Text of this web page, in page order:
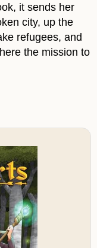
it sends her
city, up the
refugees, and
the mission to